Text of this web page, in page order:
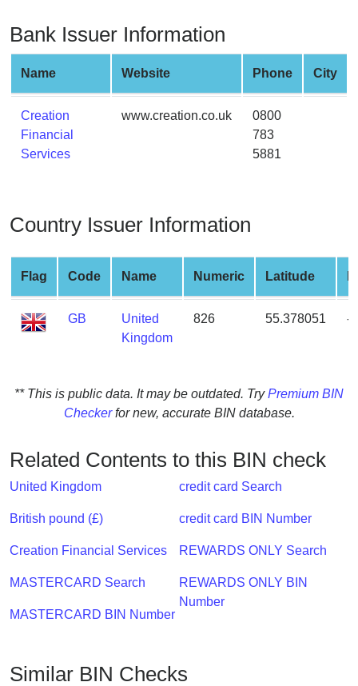
Random
Credit
Card
Generator
Generate
Credit
Card
Credit
Card
Checker
Service
What
Address
Lookup
IP
BIN
Checker
/
Bank Issuer Information
Name Website Phone City
Creation
Financial
Services
www.creation.co.uk
0800
783
5881
Country Issuer Information
Flag Code Name Numeric Latitude
GB
United
Kingdom
826 55.378051 -
** This is public data. It may be outdated. TryPremium BIN
Checkerfor new, accurate BIN database.
Related Contents to this BIN check
United Kingdom
British pound (£)
Creation Financial Services
MASTERCARD Search
MASTERCARD BIN Number
credit card Search
credit card BIN Number
REWARDS ONLY Search
REWARDS ONLY BIN
Number
Similar BIN Checks